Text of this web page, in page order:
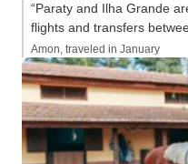
“Paraty and Ilha Grande
flights and transfers
Amon, traveled in January